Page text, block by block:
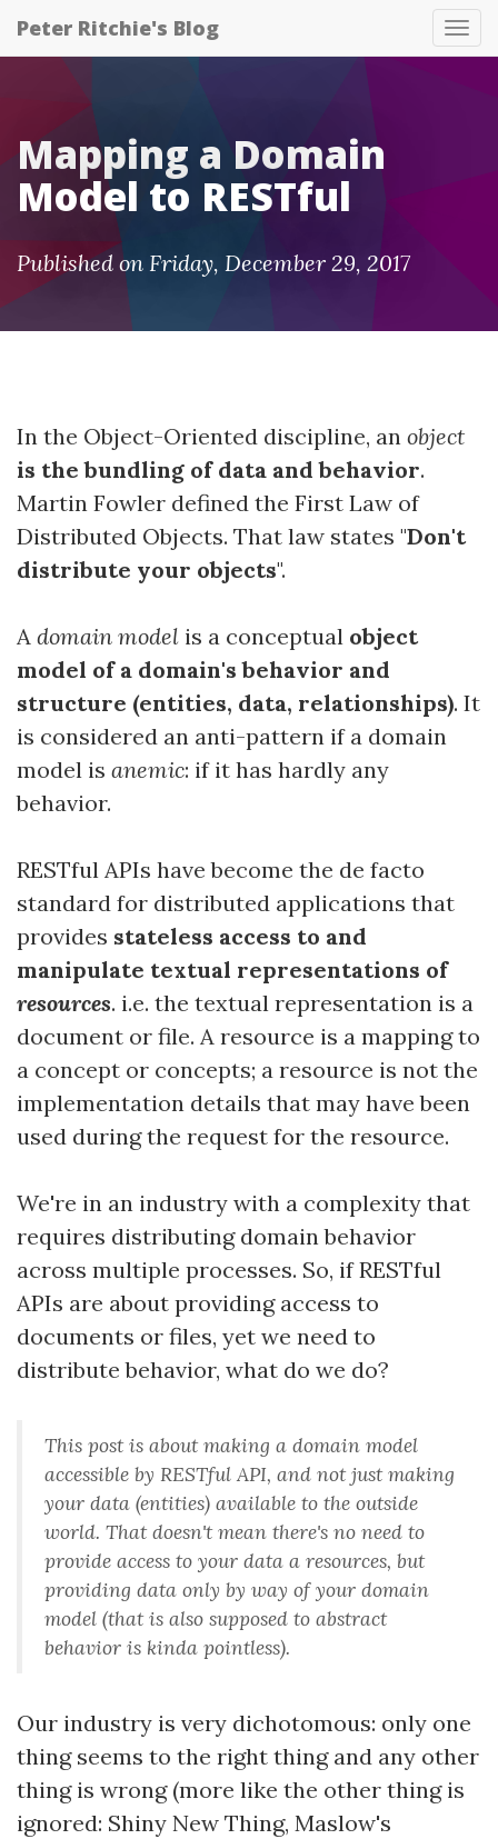
Peter Ritchie's Blog
Mapping a Domain
Model to RESTful
Published on Friday, December 29, 2017
In the Object-Oriented discipline, an object
is the bundling of data and behavior.
Martin Fowler defined the First Law of
Distributed Objects. That law states "Don't
distribute your objects".
A domain model is a conceptual object
model of a domain's behavior and
structure (entities, data, relationships). It
is considered an anti-pattern if a domain
model is anemic: if it has hardly any
behavior.
RESTful APIs have become the de facto
standard for distributed applications that
provides stateless access to and
manipulate textual representations of
resources. i.e. the textual representation is a
document or file. A resource is a mapping to
a concept or concepts; a resource is not the
implementation details that may have been
used during the request for the resource.
We're in an industry with a complexity that
requires distributing domain behavior
across multiple processes. So, if RESTful
APIs are about providing access to
documents or files, yet we need to
distribute behavior, what do we do?
This post is about making a domain model
accessible by RESTful API, and not just making
your data (entities) available to the outside
world. That doesn't mean there's no need to
provide access to your data a resources, but
providing data only by way of your domain
model (that is also supposed to abstract
behavior is kinda pointless).
Our industry is very dichotomous: only one
thing seems to the right thing and any other
thing is wrong (more like the other thing is
ignored: Shiny New Thing, Maslow's